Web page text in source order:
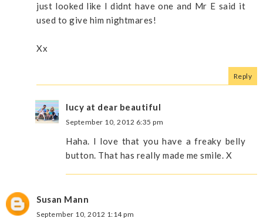
just looked like I didnt have one and Mr E said it
used to give him nightmares!
Xx
Reply
lucy at dear beautiful
September 10, 2012 6:35 pm
Haha. I love that you have a freaky belly
button. That has really made me smile. X
Susan Mann
September 10, 2012 1:14 pm